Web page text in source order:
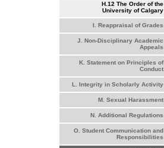
H.12 The Order of the
University of Calgary
I. Reappraisal of Grades
J. Non-Disciplinary Academic
Appeals
K. Statement on Principles of
Conduct
L. Integrity in Scholarly Activity
M. Sexual Harassment
N. Additional Regulations
O. Student Communication and
Responsibilities